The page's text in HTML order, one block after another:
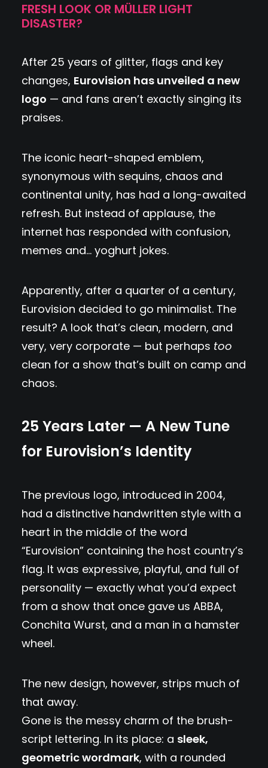
FRESH LOOK OR MÜLLER LIGHT
DISASTER?
After 25 years of glitter, flags and key
changes, Eurovision has unveiled a new
logo — and fans aren’t exactly singing its
praises.
The iconic heart-shaped emblem,
synonymous with sequins, chaos and
continental unity, has had a long-awaited
refresh. But instead of applause, the
internet has responded with confusion,
memes and… yoghurt jokes.
Apparently, after a quarter of a century,
Eurovision decided to go minimalist. The
result? A look that’s clean, modern, and
very, very corporate — but perhaps too
clean for a show that’s built on camp and
chaos.
25 Years Later — A New Tune
for Eurovision’s Identity
The previous logo, introduced in 2004,
had a distinctive handwritten style with a
heart in the middle of the word
“Eurovision” containing the host country’s
flag. It was expressive, playful, and full of
personality — exactly what you’d expect
from a show that once gave us ABBA,
Conchita Wurst, and a man in a hamster
wheel.
The new design, however, strips much of
that away.
Gone is the messy charm of the brush-
script lettering. In its place: a sleek,
geometric wordmark, with a rounded